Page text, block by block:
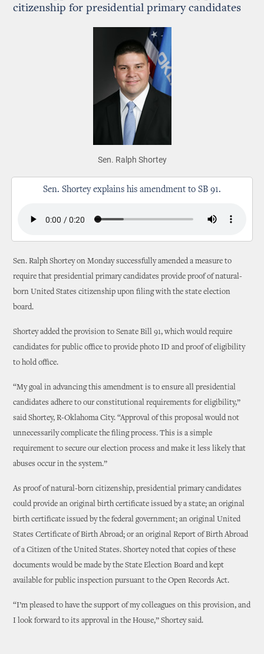
citizenship for presidential primary candidates
Sen. Ralph Shortey
Sen. Shortey explains his amendment to SB 91.
Sen. Ralph Shortey on Monday successfully amended a measure to
require that presidential primary candidates provide proof of natural-
born United States citizenship upon filing with the state election
board.
Shortey added the provision to Senate Bill 91, which would require
candidates for public office to provide photo ID and proof of eligibility
to hold office.
“My goal in advancing this amendment is to ensure all presidential
candidates adhere to our constitutional requirements for eligibility,”
said Shortey, R-Oklahoma City. “Approval of this proposal would not
unnecessarily complicate the filing process. This is a simple
requirement to secure our election process and make it less likely that
abuses occur in the system.”
As proof of natural-born citizenship, presidential primary candidates
could provide an original birth certificate issued by a state; an original
birth certificate issued by the federal government; an original United
States Certificate of Birth Abroad; or an original Report of Birth Abroad
of a Citizen of the United States. Shortey noted that copies of these
documents would be made by the State Election Board and kept
available for public inspection pursuant to the Open Records Act.
“I’m pleased to have the support of my colleagues on this provision, and
I look forward to its approval in the House,” Shortey said.